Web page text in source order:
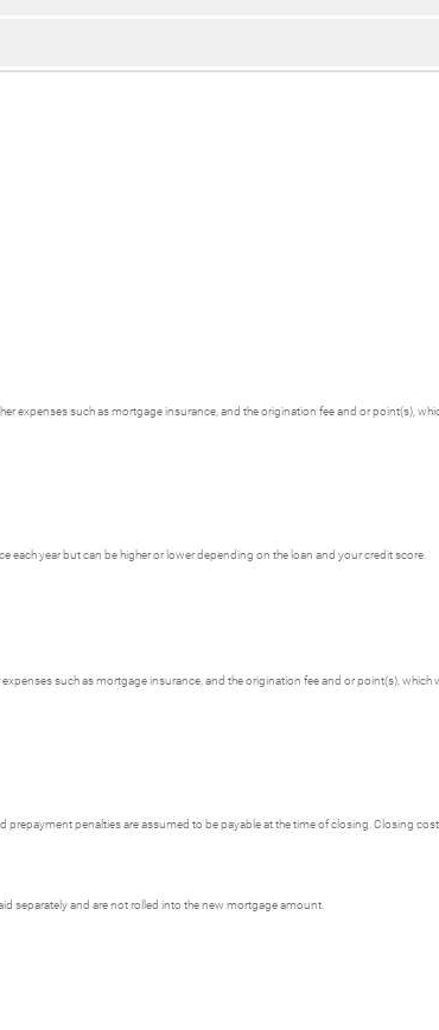
expenses such as mortgage insurance, and the origination fee and or point(s),
year but can be higher or lower depending on the loan and your credit score.
such as mortgage insurance, and the origination fee and or point(s), which
penalties are assumed to be payable at the time of closing. Closing
separately and are not rolled into the new mortgage amount.